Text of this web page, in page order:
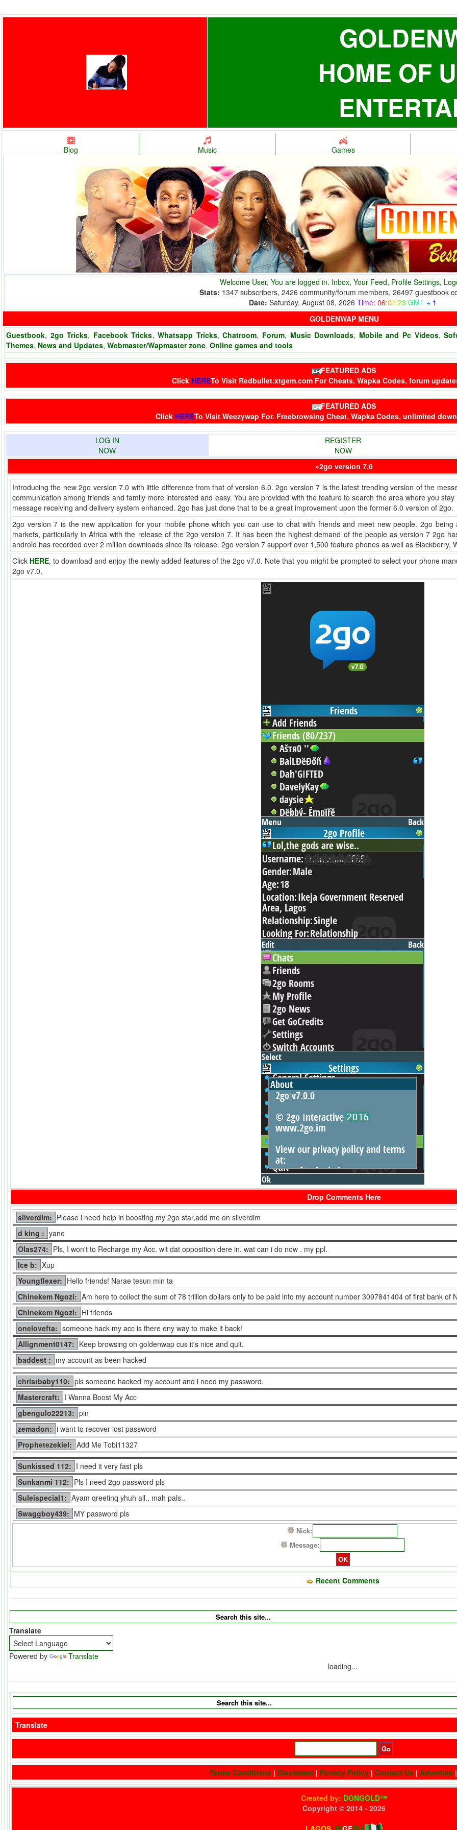
HOME OF
Blog Music Games
Welcome User, You are logged in. Inbox, Your Feed, Profile Settings,
Stats: 1347 subscribers, 2426 community/forum members, 26497 guestbook
Date: Saturday, August 08, 2026 Time: 06:03:23 GMT + 1
GOLDENWAP MENU
Guestbook, 2go Tricks, Facebook Tricks,Whatsapp Tricks,Chatroom, Forum, Music Downloads, Mobile and Pc Videos,
Themes, News and Updates, Webmaster/Wapmaster zone, Online games and tools
FEATURED ADS
Click HERETo Visit Redbullet.xtgem.comFor Cheats, Wapka Codes, forum
FEATURED ADS
Click HERETo Visit Weezywap For. Freebrowsing Cheat, Wapka Codes, unlimited
LOG IN
NOW
REGISTER
NOW
»2go version 7.0
Introducing the new 2go version 7.0 with little difference from that of version 6.0. 2go version 7 is the latest trending version of the
communication among friends and family more interested and easy. You are provided with the feature to search the area where you
message receiving and delivery system enhanced. 2go has just done that to be a great improvement upon the former 6.0 version of 2go.
2go version 7 is the new application for your mobile phone which you can use to chat with friends and meet new people. 2go
markets, particularly in Africa with the release of the 2go version 7. It has been the highest demand of the people as version 7 2go
android has recorded over 2 million downloads since its release. 2go version 7 support over 1,500 feature phones as well as Blackberry,
Click HERE, to download and enjoy the newly added features of the 2go v7.0. Note that you might be prompted to select your phone
2go v7.0.
Drop Comments Here
silverdim: Please i need help in boosting my 2go star,add me on silverdim
d king : yane
Olas274: Pls, I won't to Recharge my Acc. wit dat opposition dere in. wat can i do now . my ppl.
Ice b: Xup
Youngflexer: Hello friends! Narae tesun min ta
Chinekem Ngozi: Am here to collect the sum of 78 trillion dollars only to be paid into my account number 3097841404 of first bank of
Chinekem Ngozi: Hi friends
onelovefta: someone hack my acc is there eny way to make it back!
Allignment0147: Keep browsing on goldenwap cus it's nice and quit.
baddest : my account as been hacked
christbaby110: pls someone hacked my account and i need my password.
Mastercraft: I Wanna Boost My Acc
gbengulo22213: pin
zemadon: i want to recover lost password
Prophetezekiel: Add Me Tobi11327
Sunkissed 112: I need it very fast pls
Sunkanmi 112: Pls I need 2go password pls
Suleispecial1: Ayam qreetinq yhuh all.. mah pals..
Swaggboy439: MY password pls
Nick:
Message:
Recent Comments
Translate
Powered by
Translate
loading...
Translate
Terms Conditions | Disclaimer| Privacy Policy | Contact Us | Advertise |
Created by: DONGOLD™
Copyright © 2014 - 2026